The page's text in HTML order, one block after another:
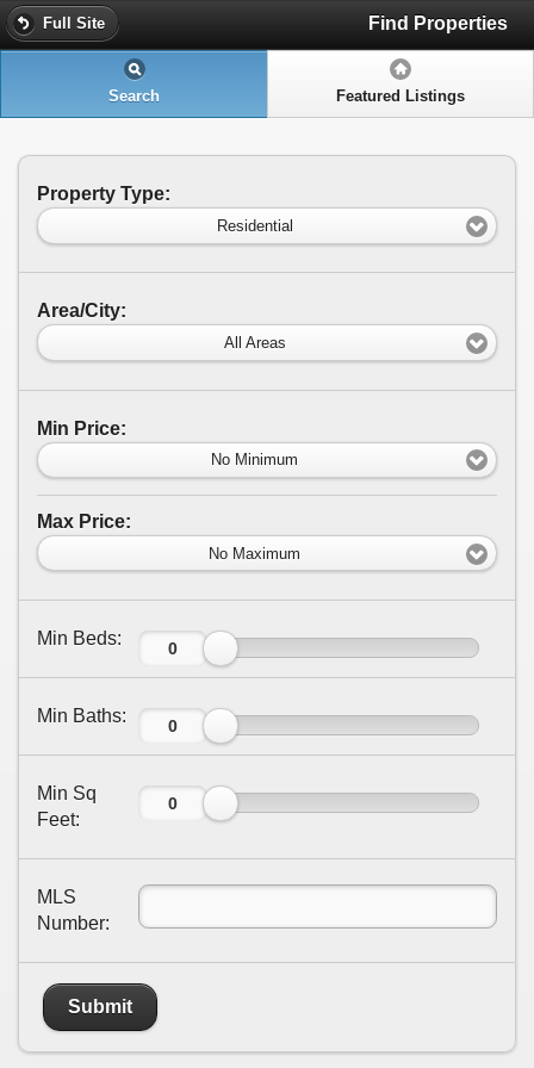
Full Site Find Properties
Search Featured Listings
Property Type:
Residential
Area/City:
All Areas
Min Price:
No Minimum
Max Price:
No Maximum
Min Beds:
Min Baths:
Min Sq
Feet:
MLS
Number:
Submit